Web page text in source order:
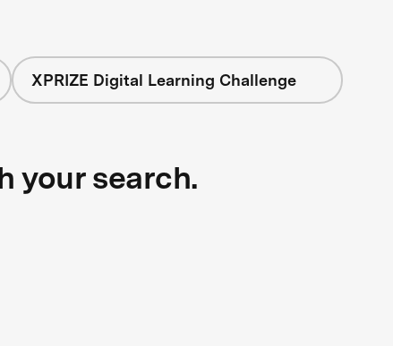
XPRIZE Digital Learning Challenge
your search.